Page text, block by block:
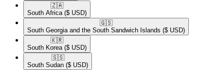
🇿🇦​
South Africa ($ USD)
🇬🇸​
South Georgia and the South Sandwich Islands ($ USD)
🇰🇷​
South Korea ($ USD)
🇸🇸​
South Sudan ($ USD)